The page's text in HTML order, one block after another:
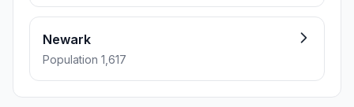
Newark
Population 1,617